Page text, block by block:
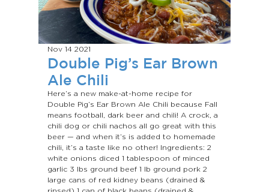
Nov 14 2021
Double Pig’s Ear Brown
Ale Chili
Here’s a new make-at-home recipe for
Double Pig’s Ear Brown Ale Chili because Fall
means football, dark beer and chili! A crock, a
chili dog or chili nachos all go great with this
beer — and when it’s is added to homemade
chili, it’s a taste like no other! Ingredients: 2
white onions diced 1 tablespoon of minced
garlic 3 Ibs ground beef 1 Ib ground pork 2
large cans of red kidney beans (drained &